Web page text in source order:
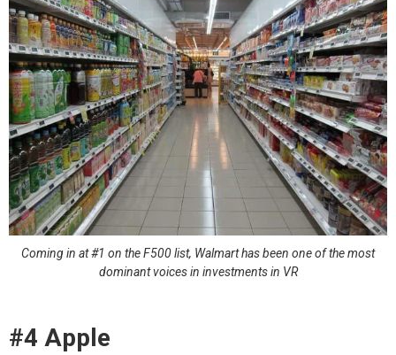
Coming in at #1 on the F500 list, Walmart has been one of the most
dominant voices in investments in VR
#4 Apple